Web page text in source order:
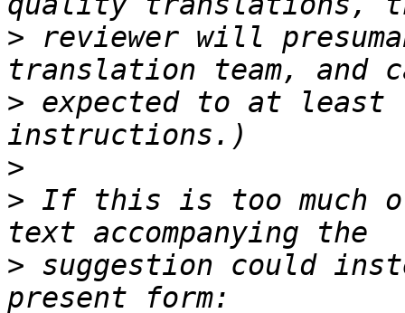
> reviewer will
> expected to at least
>
> If this is too much
> suggestion could